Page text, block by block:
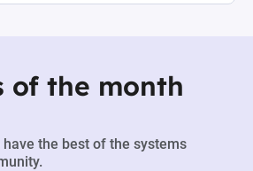
of the month
the best of the systems